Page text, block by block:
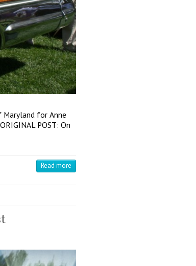
Maryland for Anne
POST: On
Read more